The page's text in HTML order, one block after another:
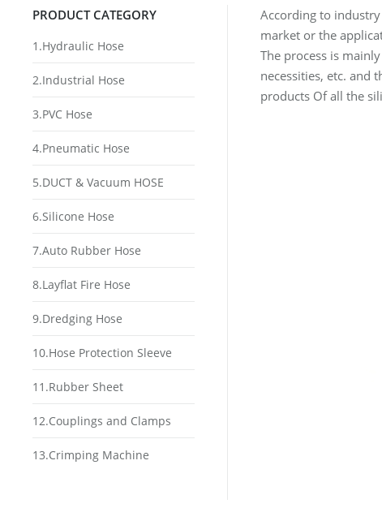
According to
market or the
The process is
necessities, etc. and
products Of all the
PRODUCT CATEGORY
1.Hydraulic Hose
2.Industrial Hose
3.PVC Hose
4.Pneumatic Hose
5.DUCT & Vacuum HOSE
6.Silicone Hose
7.Auto Rubber Hose
8.Layflat Fire Hose
9.Dredging Hose
10.Hose Protection Sleeve
11.Rubber Sheet
12.Couplings and Clamps
13.Crimping Machine